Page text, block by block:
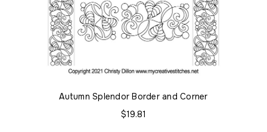
Autumn Splendor Border and Corner
$19.81